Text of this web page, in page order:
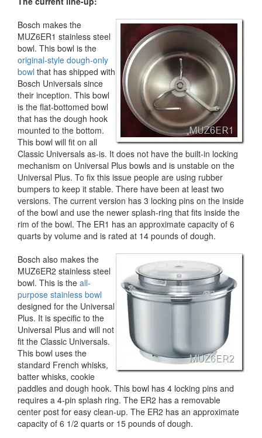
Bosch makes the
MUZ6ER1 stainless steel
bowl. This bowl is the
original-style dough-only
bowl that has shipped with
Bosch Universals since
their inception. This bowl
is the flat-bottomed bowl
that has the dough hook
mounted to the bottom.
This bowl will fit on all
Classic Universals as-is. It does not have the built-in locking
mechanism on Universal Plus bowls and is unstable on the
Universal Plus. To fix this issue people are using rubber
bumpers to keep it stable. There have been at least two
versions. The current version has 3 locking pins on the inside
of the bowl and use the newer splash-ring that fits inside the
rim of the bowl. The ER1 has an approximate capacity of 6
quarts by volume and is rated at 14 pounds of dough.
Bosch also makes the
MUZ6ER2 stainless steel
bowl. This is the all-
purpose stainless bowl
designed for the Universal
Plus. It is specific to the
Universal Plus and will not
fit the Classic Universals.
This bowl uses the
standard French whisks,
batter whisks, cookie
paddles and dough hook. This bowl has 4 locking pins and
requires a 4-pin splash ring. The ER2 has a removable
center post for easy clean-up. The ER2 has an approximate
capacity of 6 1/2 quarts or 15 pounds of dough.